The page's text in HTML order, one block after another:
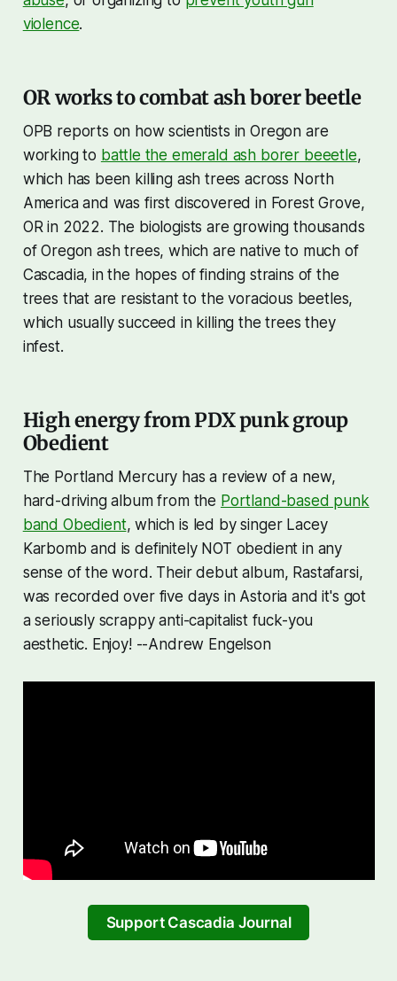
violence.
OR works to combat ash borer beetle
OPB reports on how scientists in Oregon are
working to battle the emerald ash borer beeetle,
which has been killing ash trees across North
America and was first discovered in Forest Grove,
OR in 2022. The biologists are growing thousands
of Oregon ash trees, which are native to much of
Cascadia, in the hopes of finding strains of the
trees that are resistant to the voracious beetles,
which usually succeed in killing the trees they
infest.
High energy from PDX punk group
Obedient
The Portland Mercury has a review of a new,
hard-driving album from the Portland-based punk
band Obedient, which is led by singer Lacey
Karbomb and is definitely NOT obedient in any
sense of the word. Their debut album, Rastafarsi,
was recorded over five days in Astoria and it's got
a seriously scrappy anti-capitalist fuck-you
aesthetic. Enjoy! --Andrew Engelson
Support Cascadia Journal